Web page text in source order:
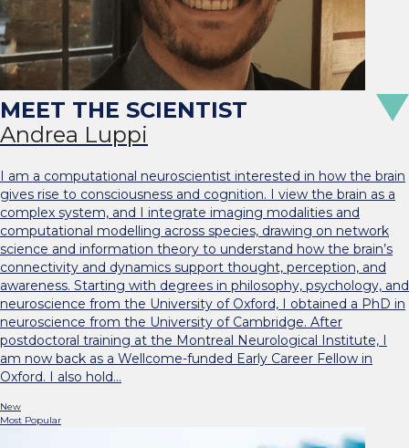
Andrea Luppi
I am a computational neuroscientist interested in how the brain
gives rise to consciousness and cognition. I view the brain as a
complex system, and I integrate imaging modalities and
computational modelling across species, drawing on network
science and information theory to understand how the brain’s
connectivity and dynamics support thought, perception, and
awareness. Starting with degrees in philosophy, psychology, and
neuroscience from the University of Oxford, I obtained a PhD in
neuroscience from the University of Cambridge. After
postdoctoral training at the Montreal Neurological Institute, I
am now back as a Wellcome-funded Early Career Fellow in
Oxford. I also hold…
New
Most Popular